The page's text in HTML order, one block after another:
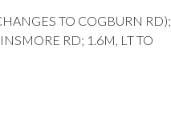
TO COGBURN RD);
RD; 1.6M, LT TO